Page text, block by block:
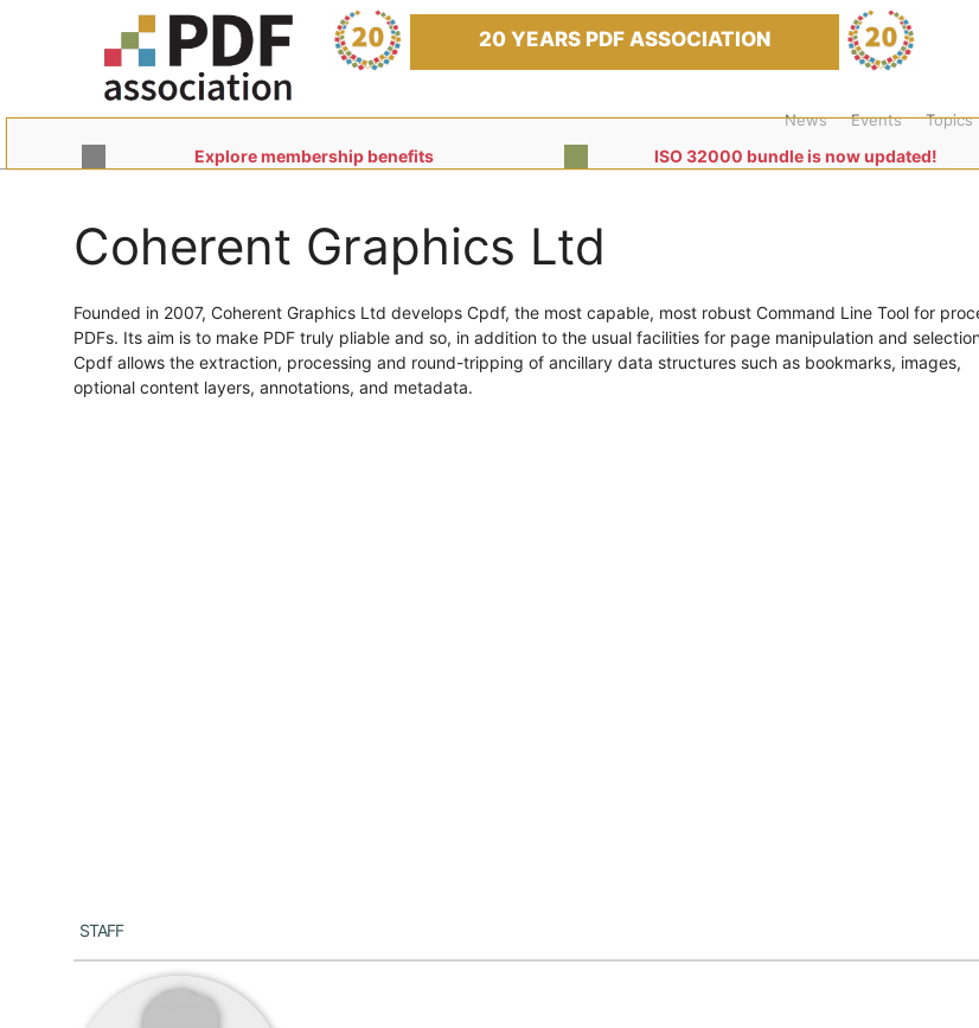
20 YEARS PDF ASSOCIATION
News Events Topics
Explore membership benefits ISO 32000 bundle is now updated!
Coherent Graphics Ltd
Founded in 2007, Coherent Graphics Ltd develops Cpdf, the most capable, most robust Command Line Tool for
PDFs. Its aim is to make PDF truly pliable and so, in addition to the usual facilities for page manipulation and
Cpdf allows the extraction, processing and round-tripping of ancillary data structures such as bookmarks, images,
optional content layers, annotations, and metadata.
Staff